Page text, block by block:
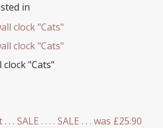
in
"Cats"